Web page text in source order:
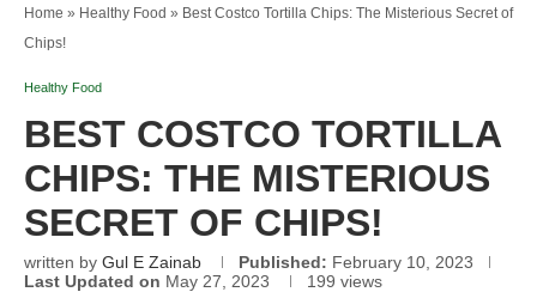
Home » Healthy Food » Best Costco Tortilla Chips: The Misterious Secret of
Chips!
Healthy Food
BEST COSTCO TORTILLA
CHIPS: THE MISTERIOUS
SECRET OF CHIPS!
written by Gul E Zainab Published: February 10, 2023
Last Updated on May 27, 2023 199 views